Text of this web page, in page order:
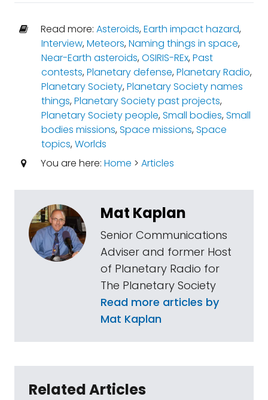
Read more: Asteroids,Earth impact hazard,
Interview,Meteors,Naming things in space,
Near-Earth asteroids,OSIRIS-REx,Past
contests,Planetary defense,Planetary Radio,
Planetary Society,Planetary Society names
things,Planetary Society past projects,
Planetary Society people,Small bodies,Small
bodies missions,Space missions,Space
topics,Worlds
You are here: Home > Articles
Mat Kaplan
Senior Communications
Adviser and former Host
of Planetary Radio for
The Planetary Society
Read more articles by
Mat Kaplan
Related Articles